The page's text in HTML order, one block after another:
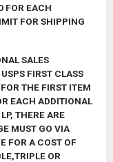
FOR EACH
FOR SHIPPING
SALES
FIRST CLASS
THE FIRST ITEM
EACH ADDITIONAL
THERE ARE
MUST GO VIA
FOR A COST OF
OR